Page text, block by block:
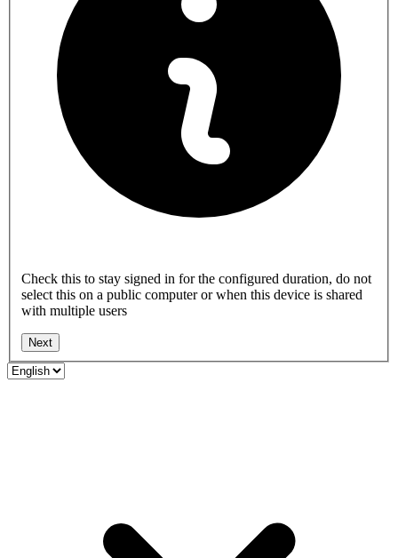
Check this to stay signed in for the configured duration, do not
select this on a public computer or when this device is shared
with multiple users
Next